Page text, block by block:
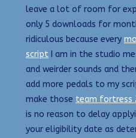
leave a lot of room for
only 5 downloads for
ridiculous because every
script I am in the studio
and weirder sounds and
add more pedals to my
make those team fortress
is no reason to delay
your eligibility date as